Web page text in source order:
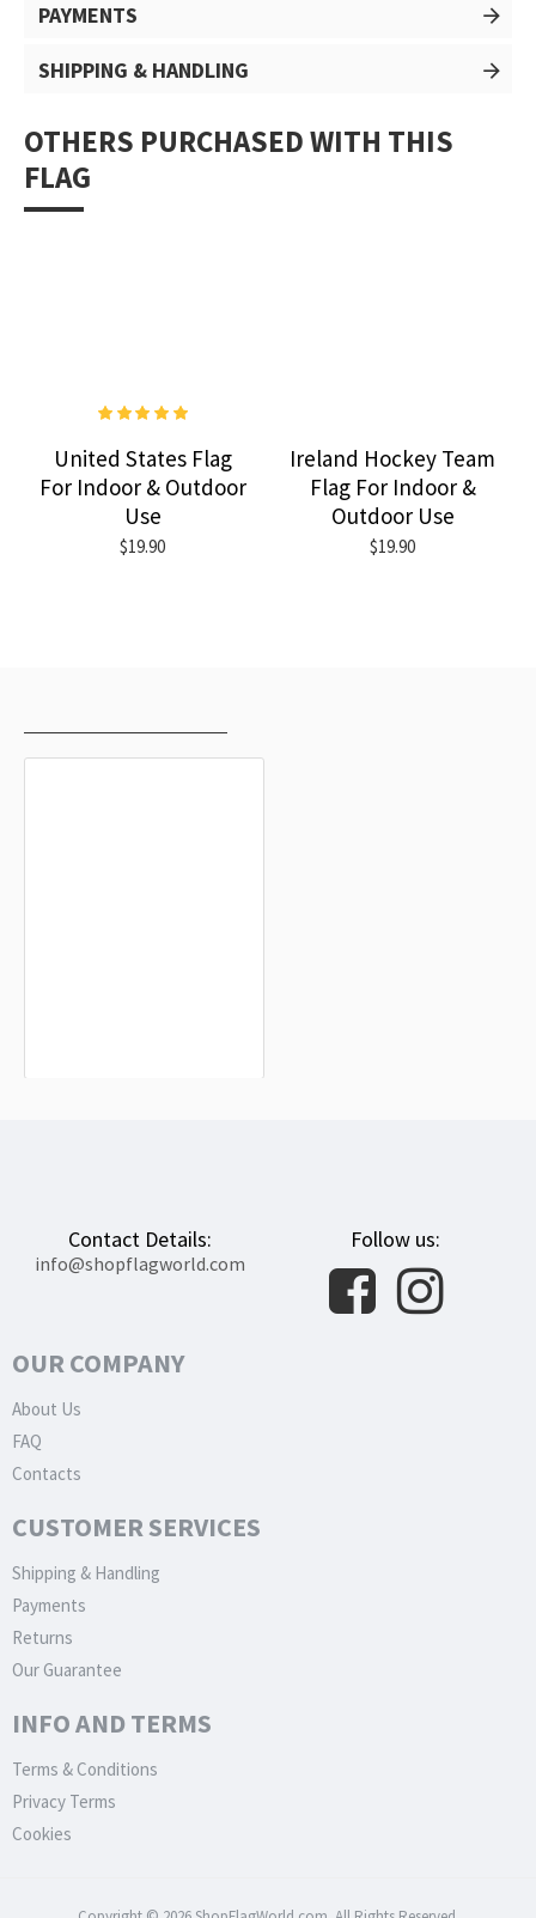
PAYMENTS
SHIPPING & HANDLING
OTHERS PURCHASED WITH THIS
FLAG
United States Flag
For Indoor & Outdoor
Use
$19.90
Ireland Hockey Team
Flag For Indoor &
Outdoor Use
$19.90
Contact Details:
info@shopflagworld.com
Follow us:
OUR COMPANY
About Us
FAQ
Contacts
CUSTOMER SERVICES
Shipping & Handling
Payments
Returns
Our Guarantee
INFO AND TERMS
Terms & Conditions
Privacy Terms
Cookies